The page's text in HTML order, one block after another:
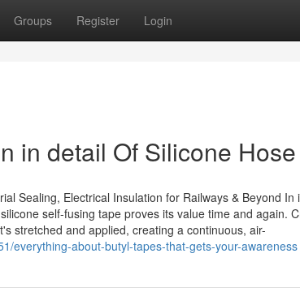
Groups Register Login
in detail Of Silicone Hose
Sealing, Electrical Insulation for Railways & Beyond In
self-fusing tape proves its value time and again.
stretched and applied, creating a continuous, air-
everything-about-butyl-tapes-that-gets-your-awareness